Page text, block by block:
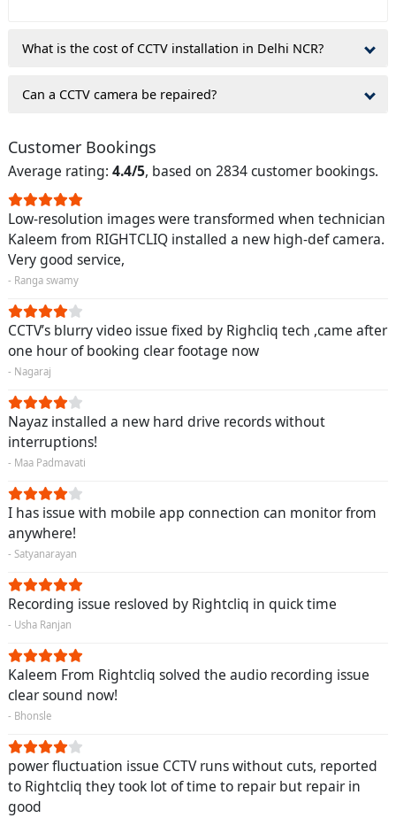
What is the cost of CCTV installation in Delhi NCR?
Can a CCTV camera be repaired?
Customer Bookings
Average rating: 4.4/5, based on 2834 customer bookings.
Low-resolution images were transformed when technician
Kaleem from RIGHTCLIQ installed a new high-def camera.
Very good service,
- Ranga swamy
CCTV’s blurry video issue fixed by Righcliq tech ,came after
one hour of booking clear footage now
- Nagaraj
Nayaz installed a new hard drive records without
interruptions!
- Maa Padmavati
I has issue with mobile app connection can monitor from
anywhere!
- Satyanarayan
Recording issue resloved by Rightcliq in quick time
- Usha Ranjan
Kaleem From Rightcliq solved the audio recording issue
clear sound now!
- Bhonsle
power fluctuation issue CCTV runs without cuts, reported
to Rightcliq they took lot of time to repair but repair in
good